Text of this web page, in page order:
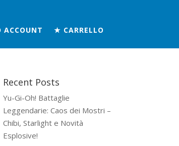
★ CARRELLO
Recent Posts
Yu-Gi-Oh! Battaglie
Leggendarie: Caos dei Mostri –
Chibi, Starlight e Novità
Esplosive!